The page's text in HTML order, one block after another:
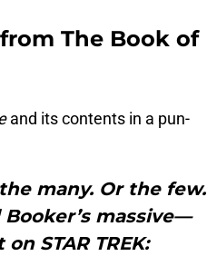
The Book of
and its contents in a pun-
many. Or the few.
Booker’s massive—
STAR TREK: